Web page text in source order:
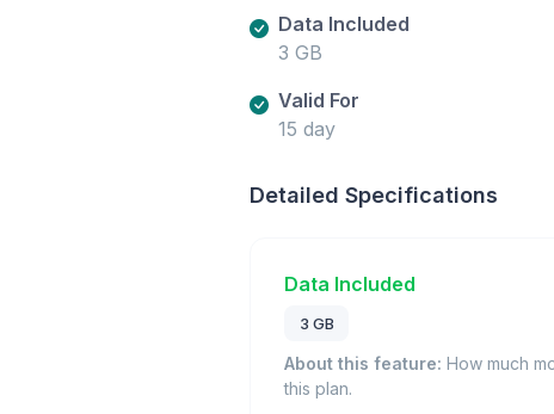
Data Included
3 GB
Valid For
15 day
Detailed Specifications
Data Included
3 GB
About this feature: How much
this plan.